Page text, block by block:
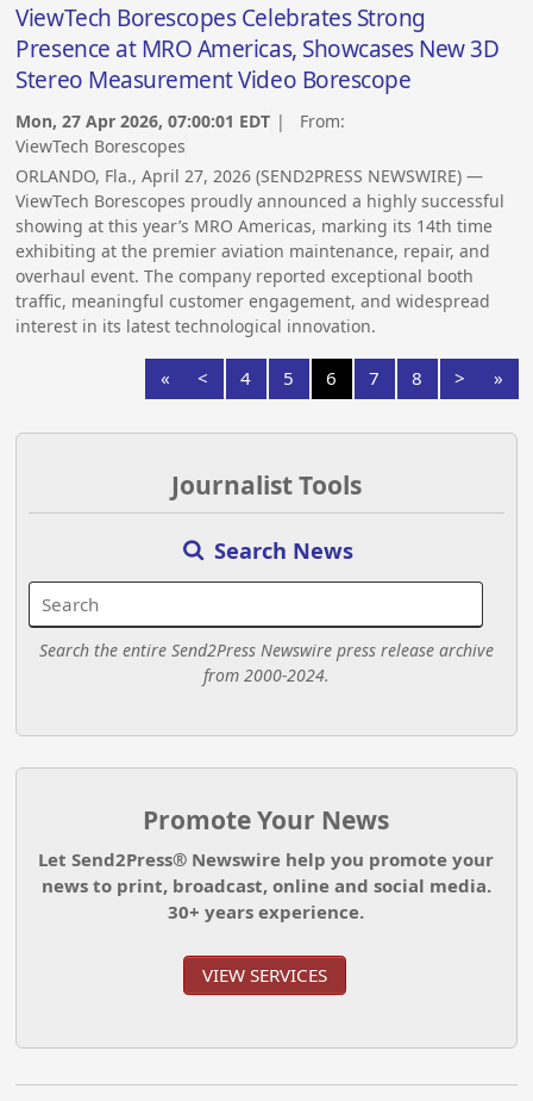
ViewTech Borescopes Celebrates Strong
Presence at MRO Americas, Showcases New 3D
Stereo Measurement Video Borescope
Mon, 27 Apr 2026, 07:00:01 EDT | From:
ViewTech Borescopes
ORLANDO, Fla., April 27, 2026 (SEND2PRESS NEWSWIRE) —
ViewTech Borescopes proudly announced a highly successful
showing at this year’s MRO Americas, marking its 14th time
exhibiting at the premier aviation maintenance, repair, and
overhaul event. The company reported exceptional booth
traffic, meaningful customer engagement, and widespread
interest in its latest technological innovation.
« < 4 5 6 7 8 > »
Journalist Tools
Search News
Search the entire Send2Press Newswire press release archive
from 2000-2024.
Promote Your News
Let Send2Press® Newswire help you promote your
news to print, broadcast, online and social media.
30+ years experience.
VIEW SERVICES